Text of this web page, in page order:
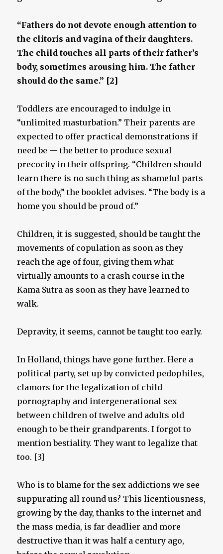
“Fathers do not devote enough attention to
the clitoris and vagina of their daughters.
The child touches all parts of their father’s
body, sometimes arousing him. The father
should do the same.” [2]
Toddlers are encouraged to indulge in
“unlimited masturbation.” Their parents are
expected to offer practical demonstrations if
need be — the better to produce sexual
precocity in their offspring. “Children should
learn there is no such thing as shameful parts
of the body,” the booklet advises. “The body is a
home you should be proud of.”
Children, it is suggested, should be taught the
movements of copulation as soon as they
reach the age of four, giving them what
virtually amounts to a crash course in the
Kama Sutra as soon as they have learned to
walk.
Depravity, it seems, cannot be taught too early.
In Holland, things have gone further. Here a
political party, set up by convicted pedophiles,
clamors for the legalization of child
pornography and intergenerational sex
between children of twelve and adults old
enough to be their grandparents. I forgot to
mention bestiality. They want to legalize that
too. [3]
Who is to blame for the sex addictions we see
suppurating all round us? This licentiousness,
growing by the day, thanks to the internet and
the mass media, is far deadlier and more
destructive than it was half a century ago,